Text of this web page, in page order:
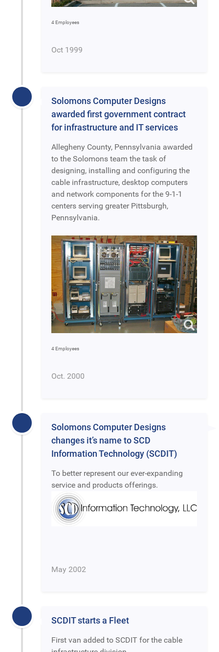
4 Employees
Oct 1999
Solomons Computer Designs
awarded first government contract
for infrastructure and IT services
Allegheny County, Pennsylvania awarded
to the Solomons team the task of
designing, installing and configuring the
cable infrastructure, desktop computers
and network components for the 9-1-1
centers serving greater Pittsburgh,
Pennsylvania.
4 Employees
Oct. 2000
Solomons Computer Designs
changes it’s name to SCD
Information Technology (SCDIT)
To better represent our ever-expanding
service and products offerings.
May 2002
SCDIT starts a Fleet
First van added to SCDIT for the cable